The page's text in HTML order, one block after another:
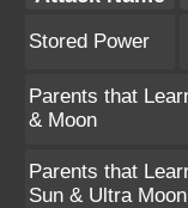
Stored Power
Parents that
& Moon
Parents that
Sun & Ultra Moon